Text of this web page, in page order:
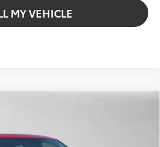
MY VEHICLE